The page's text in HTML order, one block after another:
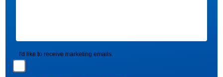
I'd like to receive marketing emails.